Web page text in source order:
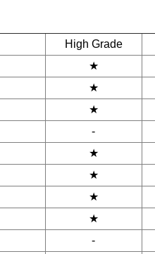
High Grade
★
★
★
-
★
★
★
★
-